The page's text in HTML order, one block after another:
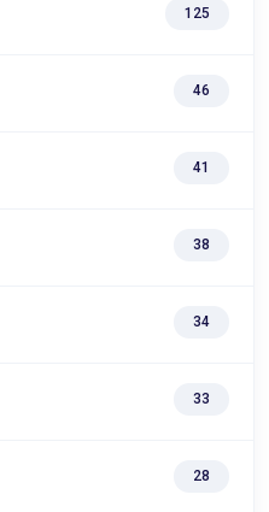
125
46
41
38
34
33
28